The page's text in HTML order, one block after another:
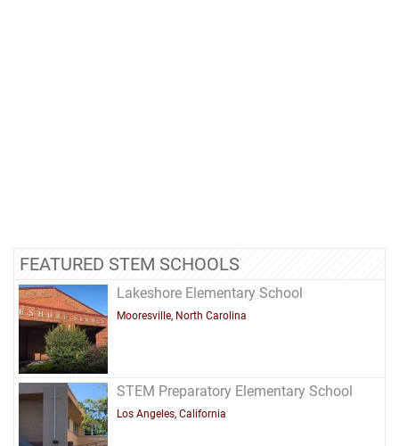
FEATURED STEM SCHOOLS
Lakeshore Elementary School
Mooresville, North Carolina
STEM Preparatory Elementary School
Los Angeles, California